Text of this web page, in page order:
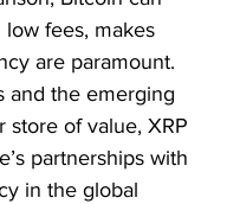
fees, makes
are paramount.
and the emerging
of value, XRP
partnerships with
in the global